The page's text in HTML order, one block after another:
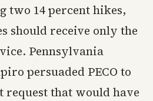
two 14 percent hikes,
should receive only the
Pennsylvania
persuaded PECO to
request that would have